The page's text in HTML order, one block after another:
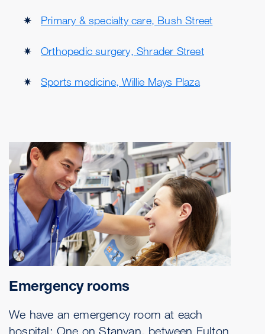
Primary & specialty care, Bush Street
Orthopedic surgery, Shrader Street
Sports medicine, Willie Mays Plaza
Emergency rooms
We have an emergency room at each
hospital: One on Stanyan, between Fulton